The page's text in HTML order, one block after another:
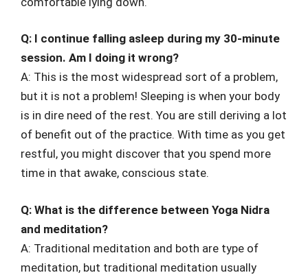
Q: I continue falling asleep during my 30-minute
session. Am I doing it wrong?
A: This is the most widespread sort of a problem,
but it is not a problem! Sleeping is when your body
is in dire need of the rest. You are still deriving a lot
of benefit out of the practice. With time as you get
restful, you might discover that you spend more
time in that awake, conscious state.
Q: What is the difference between Yoga Nidra
and meditation?
A: Traditional meditation and both are type of
meditation, but traditional meditation usually